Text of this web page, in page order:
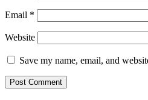
Email *
Website
Save my name, email, and